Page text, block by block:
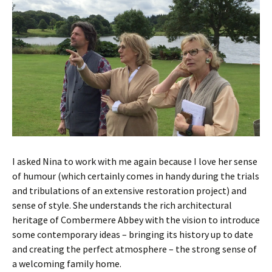
I asked Nina to work with me again because I love her sense
of humour (which certainly comes in handy during the trials
and tribulations of an extensive restoration project) and
sense of style. She understands the rich architectural
heritage of Combermere Abbey with the vision to introduce
some contemporary ideas – bringing its history up to date
and creating the perfect atmosphere – the strong sense of
a welcoming family home.